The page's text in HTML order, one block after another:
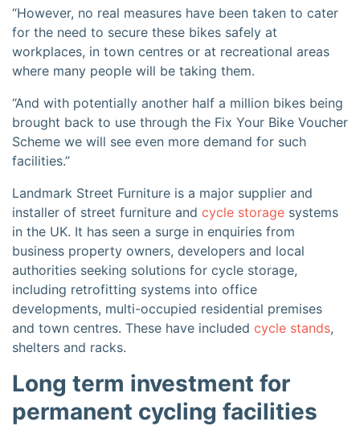
“However, no real measures have been taken to cater
for the need to secure these bikes safely at
workplaces, in town centres or at recreational areas
where many people will be taking them.
“And with potentially another half a million bikes being
brought back to use through the Fix Your Bike Voucher
Scheme we will see even more demand for such
facilities.”
Landmark Street Furniture is a major supplier and
installer of street furniture and cycle storage systems
in the UK. It has seen a surge in enquiries from
business property owners, developers and local
authorities seeking solutions for cycle storage,
including retrofitting systems into office
developments, multi-occupied residential premises
and town centres. These have included cycle stands,
shelters and racks.
Long term investment for
permanent cycling facilities